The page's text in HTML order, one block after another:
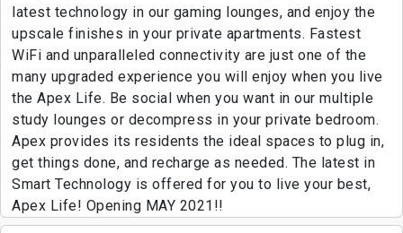
latest technology in our gaming lounges, and enjoy the
upscale finishes in your private apartments. Fastest
WiFi and unparalleled connectivity are just one of the
many upgraded experience you will enjoy when you live
the Apex Life. Be social when you want in our multiple
study lounges or decompress in your private bedroom.
Apex provides its residents the ideal spaces to plug in,
get things done, and recharge as needed. The latest in
Smart Technology is offered for you to live your best,
Apex Life! Opening MAY 2021!!